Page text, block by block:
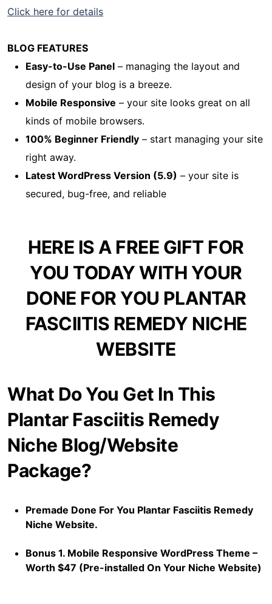
Click here for details
BLOG FEATURES
Easy-to-Use Panel – managing the layout and
design of your blog is a breeze.
Mobile Responsive – your site looks great on all
kinds of mobile browsers.
100% Beginner Friendly – start managing your site
right away.
Latest WordPress Version (5.9) – your site is
secured, bug-free, and reliable
HERE IS A FREE GIFT FOR
YOU TODAY WITH YOUR
DONE FOR YOU PLANTAR
FASCIITIS REMEDY NICHE
WEBSITE
What Do You Get In This
Plantar Fasciitis Remedy
Niche Blog/Website
Package?
Premade Done For You Plantar Fasciitis Remedy
Niche Website.
Bonus 1. Mobile Responsive WordPress Theme –
Worth $47 (Pre-installed On Your Niche Website)